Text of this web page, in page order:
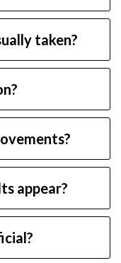
taken?
appear?